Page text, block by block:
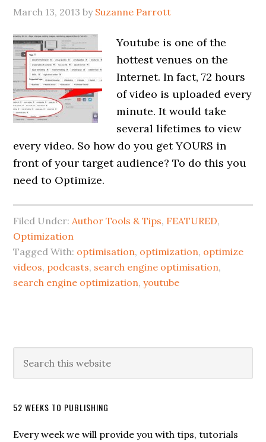
March 13, 2013 by Suzanne Parrott
Youtube is one of the
hottest venues on the
Internet. In fact, 72 hours
of video is uploaded every
minute. It would take
several lifetimes to view
every video. So how do you get YOURS in
front of your target audience? To do this you
need to Optimize.
Filed Under:Author Tools & Tips, FEATURED,
Optimization
Tagged With: optimisation, optimization, optimize
videos, podcasts, search engine optimisation,
search engine optimization,youtube
52 WEEKS TO PUBLISHING
Every week we will provide you with tips, tutorials